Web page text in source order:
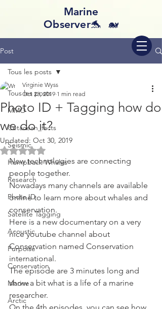
Marine
Observer🐬 🐋
Post
Tous les posts
MMO
Cetacean_facts
Seismic
Humpback Whales
Research
Photo ID
Satellite Tagging
Acoustic
Purpoise
Conservation
Marine
Arctic
Tous les posts
Photo ID + Tagging how do
we do it?
Virginie Wyss
Oct 23, 2019 1 min read
Updated: Oct 30, 2019
Rated NaN out of 5 stars.
New technologies are connecting
people together.
Nowadays many channels are available
online to learn more about whales and
conservation.
Here is a new documentary on a very
nice youtube channel about
Conservation named Conservation
international.
The episode are 3 minutes long and
show a bit what is a life of a marine
researcher.